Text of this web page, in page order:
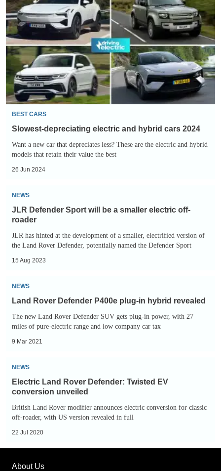
depreciating
electric
and
hybrid
cars
2024
BEST CARS
Slowest-depreciating electric and hybrid cars 2024
Want a new car that depreciates less? These are the electric and hybrid
models that retain their value the best
26 Jun 2024
JLR
Defender
Sport
will
be
electric
off-
NEWS
JLR Defender Sport will be a smaller electric off-
roader
JLR has hinted at the development of a smaller, electrified version of
the Land Rover Defender, potentially named the Defender Sport
15 Aug 2023
Land
Rover
P400e
NEWS
Land Rover Defender P400e plug-in hybrid revealed
The new Land Rover Defender SUV gets plug-in power, with 27
miles of pure-electric range and low company car tax
9 Mar 2021
Electric
Land
Rover
Defender:
Twisted
EV
NEWS
Electric Land Rover Defender: Twisted EV
conversion unveiled
British Land Rover modifier announces electric conversion for classic
off-roader, with US version revealed in full
22 Jul 2020
About Us